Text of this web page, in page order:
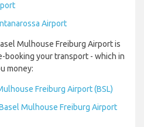
Airport
Mulhouse Freiburg Airport is
booking your transport - which in
money:
Freiburg Airport (BSL)
Mulhouse Freiburg Airport